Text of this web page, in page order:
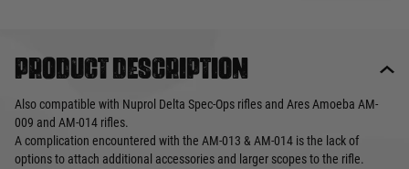
Product description
Also compatible with Nuprol Delta Spec-Ops rifles and Ares Amoeba AM-
009 and AM-014 rifles.
A complication encountered with the AM-013 & AM-014 is the lack of
options to attach additional accessories and larger scopes to the rifle.